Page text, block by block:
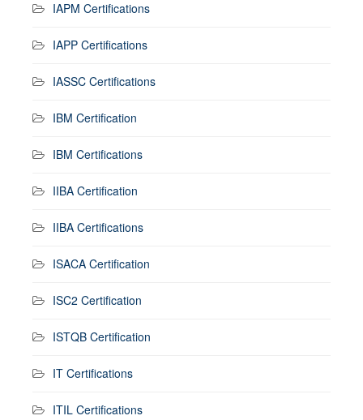
IAPM Certifications
IAPP Certifications
IASSC Certifications
IBM Certification
IBM Certifications
IIBA Certification
IIBA Certifications
ISACA Certification
ISC2 Certification
ISTQB Certification
IT Certifications
ITIL Certifications